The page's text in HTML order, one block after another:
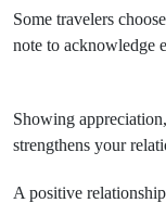
Some travelers
note to acknowledge
Showing
strengthens your
A positive